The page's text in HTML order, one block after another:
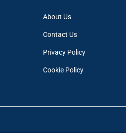
About Us
Contact Us
Privacy Policy
Cookie Policy